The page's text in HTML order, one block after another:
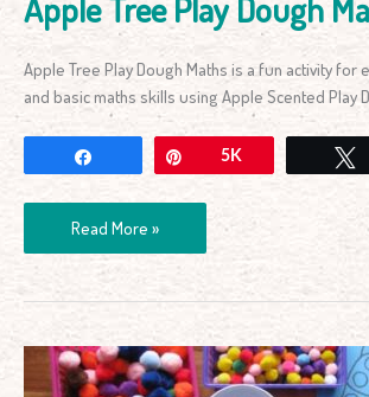
Apple Tree Play Dough
Apple Tree Play Dough Maths is a fun activity for
and basic maths skills using Apple Scented Play
Pin5K
Read More »
Counting
&